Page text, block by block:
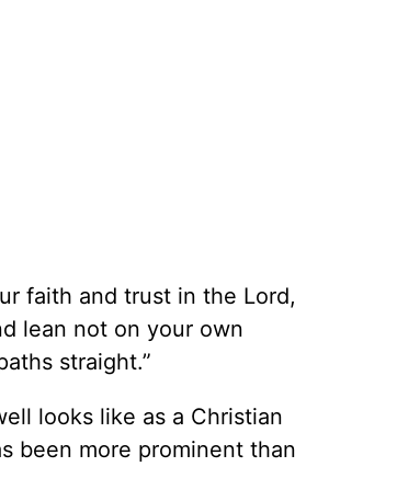
faith and trust in the Lord,
lean not on your own
straight.”
looks like as a Christian
been more prominent than